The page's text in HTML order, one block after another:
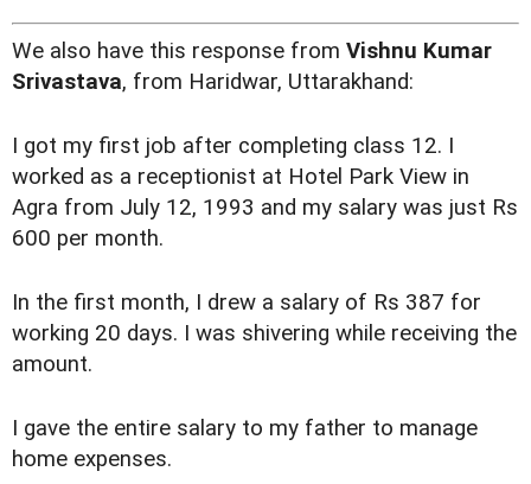
We also have this response from Vishnu Kumar
Srivastava, from Haridwar, Uttarakhand:
I got my first job after completing class 12. I
worked as a receptionist at Hotel Park View in
Agra from July 12, 1993 and my salary was just Rs
600 per month.
In the first month, I drew a salary of Rs 387 for
working 20 days. I was shivering while receiving the
amount.
I gave the entire salary to my father to manage
home expenses.